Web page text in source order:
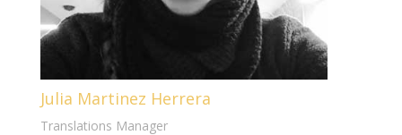
Julia Martinez Herrera
Translations Manager